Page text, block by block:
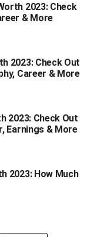
at once:
How
with. The
examples of
person’s life.
time to time. The
2023: Check
& More
2023: Check Out
Career & More
2023: Check Out
Earnings & More
2023: How Much